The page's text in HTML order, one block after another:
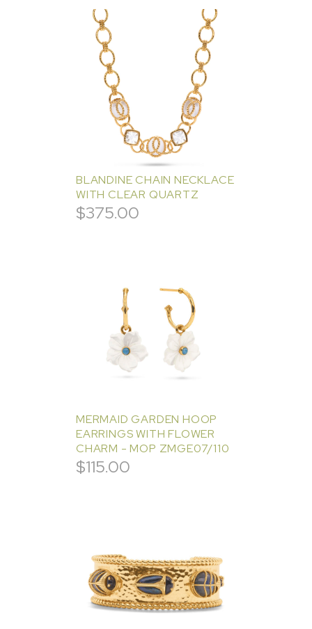
BLANDINE CHAIN NECKLACE
WITH CLEAR QUARTZ
$375.00
MERMAID GARDEN HOOP
EARRINGS WITH FLOWER
CHARM - MOP ZMGE07/110
$115.00